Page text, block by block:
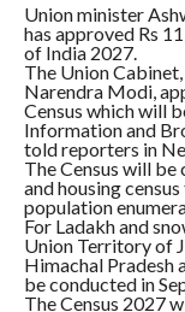
Union minister
has approved Rs
of India 2027.
The Union
Narendra Modi,
Census which will
Information and
told reporters in
The Census will
and housing
population
For Ladakh and
Union Territory of
Himachal Pradesh
be conducted in
The Census 2027